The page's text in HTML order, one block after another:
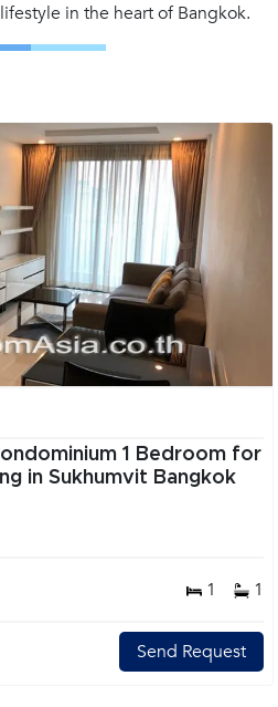
in the heart of Bangkok.
1 Bedroom for
in Sukhumvit Bangkok
1 1
Send Request